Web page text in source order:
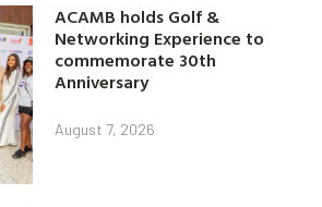
ACAMB holds Golf &
Networking Experience to
commemorate 30th
Anniversary
August 7, 2026